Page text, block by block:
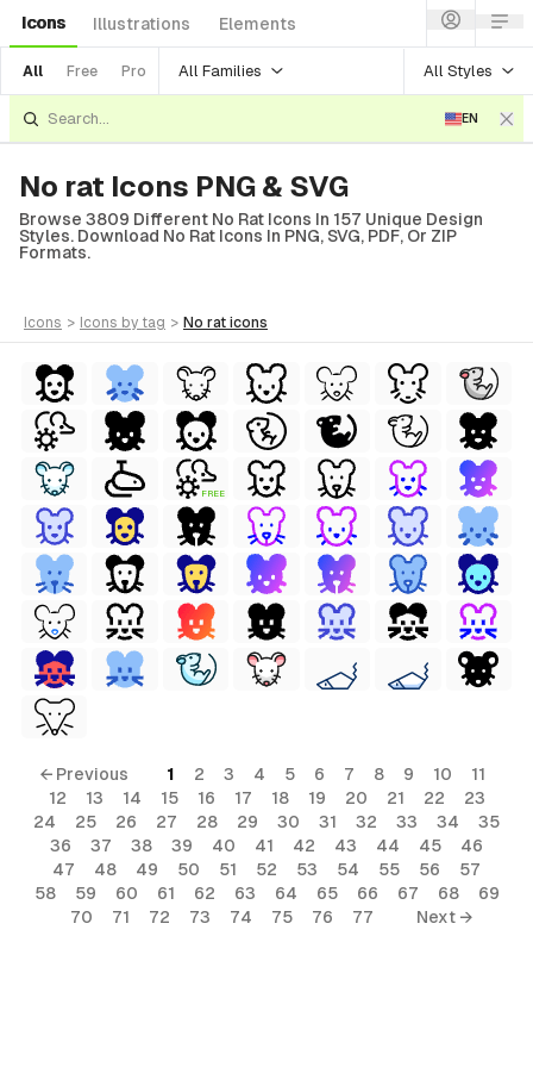
Icons Illustrations Elements
All Free Pro All Families All Styles
EN
No rat Icons PNG & SVG
Browse 3809 Different No Rat Icons In 157 Unique Design
Styles. Download No Rat Icons In PNG, SVG, PDF, Or ZIP
Formats.
icons > icons by tag > no rat icons
FREE
← Previous 1 2 3 4 5 6 7 8 9 10
11
12
13 14 15 16 17 18 19 20 21 22
23
24
25 26 27 28 29 30 31 32 33 34
35
36
37 38 39 40 41 42 43 44 45
46
47
48 49 50 51 52 53 54 55 56
57
58
59 60 61 62 63 64 65 66 67 68
69
70
71 72 73 74 75 76 77 Next →